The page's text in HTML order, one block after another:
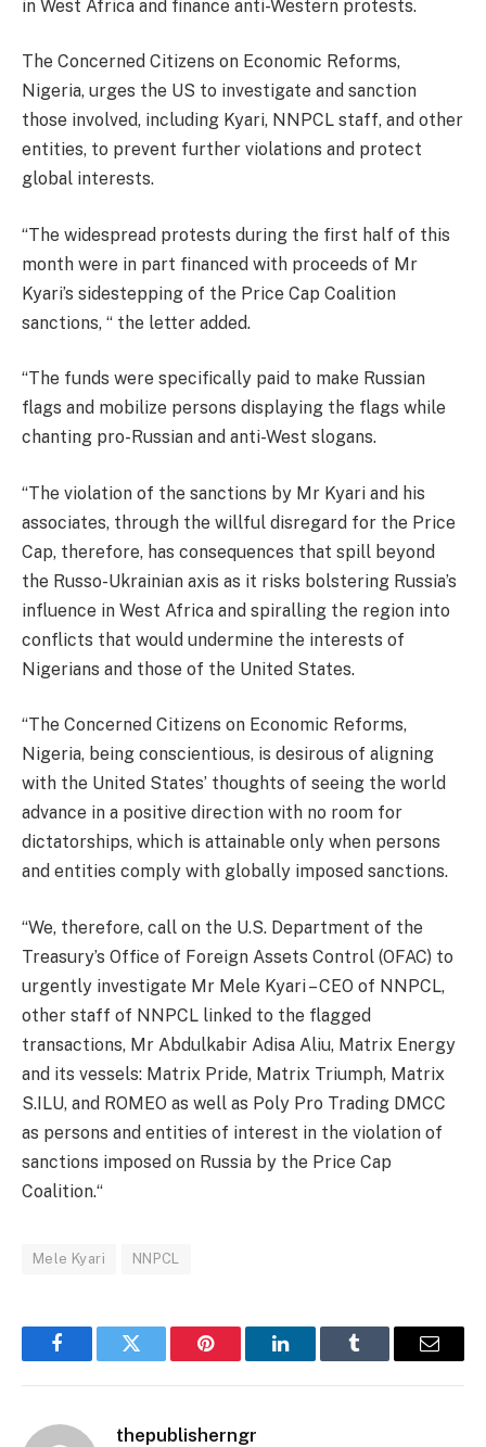
in West Africa and finance anti-Western protests.
The Concerned Citizens on Economic Reforms,
Nigeria, urges the US to investigate and sanction
those involved, including Kyari, NNPCL staff, and other
entities, to prevent further violations and protect
global interests.
“The widespread protests during the first half of this
month were in part financed with proceeds of Mr
Kyari’s sidestepping of the Price Cap Coalition
sanctions, “ the letter added.
“The funds were specifically paid to make Russian
flags and mobilize persons displaying the flags while
chanting pro-Russian and anti-West slogans.
“The violation of the sanctions by Mr Kyari and his
associates, through the willful disregard for the Price
Cap, therefore, has consequences that spill beyond
the Russo-Ukrainian axis as it risks bolstering Russia’s
influence in West Africa and spiralling the region into
conflicts that would undermine the interests of
Nigerians and those of the United States.
“The Concerned Citizens on Economic Reforms,
Nigeria, being conscientious, is desirous of aligning
with the United States’ thoughts of seeing the world
advance in a positive direction with no room for
dictatorships, which is attainable only when persons
and entities comply with globally imposed sanctions.
“We, therefore, call on the U.S. Department of the
Treasury’s Office of Foreign Assets Control (OFAC) to
urgently investigate Mr Mele Kyari – CEO of NNPCL,
other staff of NNPCL linked to the flagged
transactions, Mr Abdulkabir Adisa Aliu, Matrix Energy
and its vessels: Matrix Pride, Matrix Triumph, Matrix
S.ILU, and ROMEO as well as Poly Pro Trading DMCC
as persons and entities of interest in the violation of
sanctions imposed on Russia by the Price Cap
Coalition.“
Mele Kyari NNPCL
FacebookTwitter Pinterest LinkedInTumblr Email
thepublisherngr